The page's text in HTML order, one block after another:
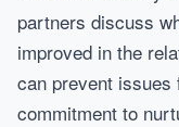
partners discuss
improved in the
can prevent issues
commitment to